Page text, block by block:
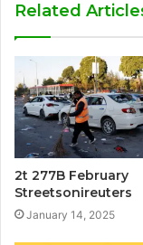
Related
2t 277B February
Streetsonireuters
January 14, 2025